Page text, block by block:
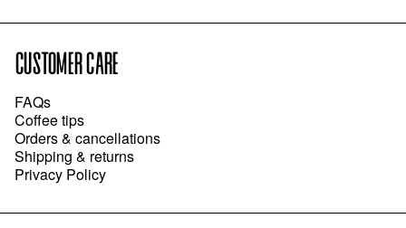
CUSTOMER CARE
FAQs
Coffee tips
Orders & cancellations
Shipping & returns
Privacy Policy